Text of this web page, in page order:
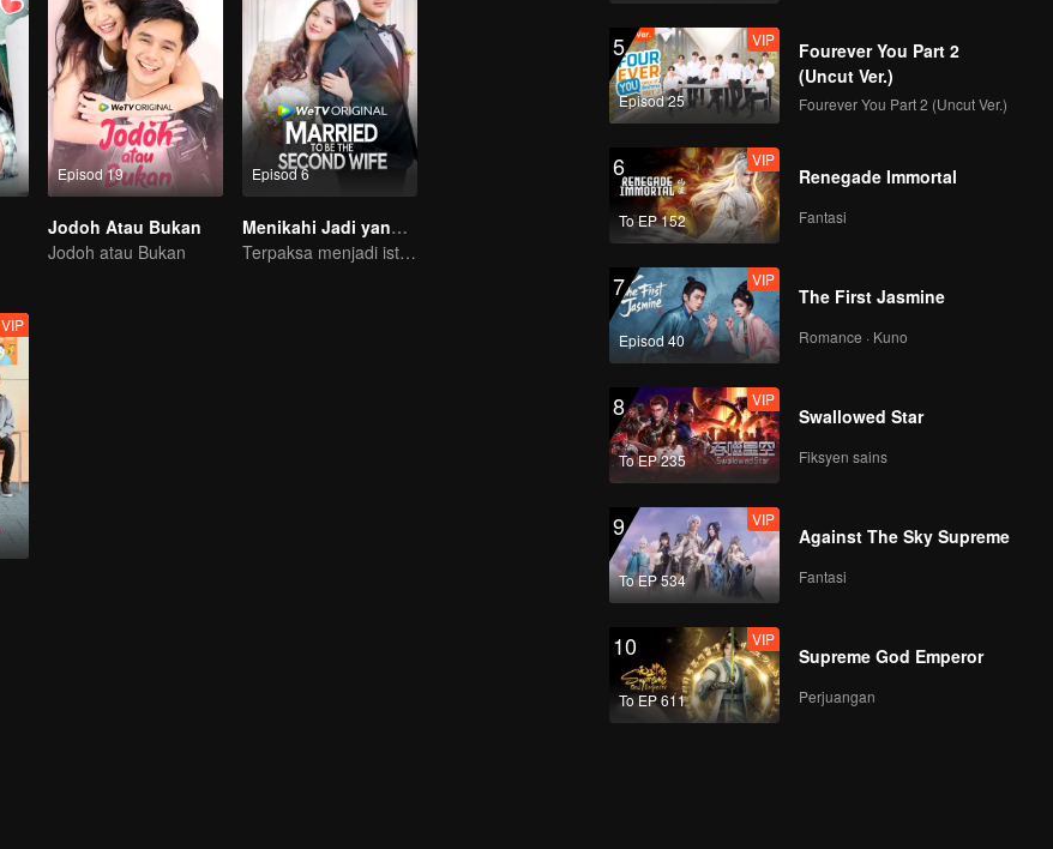
Episod 19
Jodoh Atau Bukan
Jodoh atau Bukan
Episod 6
Menikahi Jadi yang Kedua
Terpaksa menjadi isteri kedua di tengah kesempitan ekonomi
VIP
5
Episod 25
VIP
Fourever You Part 2
(Uncut Ver.)
Fourever You Part 2 (Uncut Ver.)
6
To EP 152
VIP
Renegade Immortal
Fantasi
7
Episod 40
VIP
The First Jasmine
Romance · Kuno
8
To EP 235
VIP
Swallowed Star
Fiksyen sains
9
To EP 534
VIP
Against The Sky Supreme
Fantasi
10
To EP 611
VIP
Supreme God Emperor
Perjuangan